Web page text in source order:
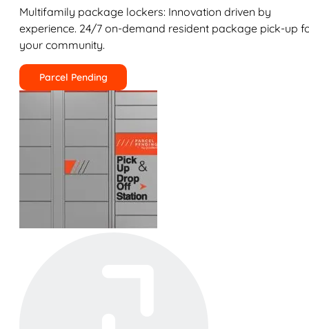
Multifamily package lockers: Innovation driven by
experience. 24/7 on-demand resident package pick-up
your community.
Parcel Pending